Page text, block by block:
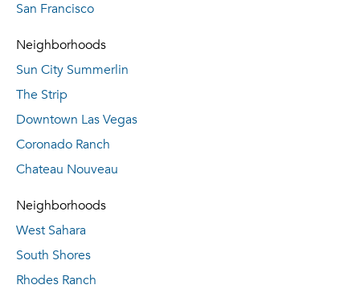
San Francisco
Neighborhoods
Sun City Summerlin
The Strip
Downtown Las Vegas
Coronado Ranch
Chateau Nouveau
Neighborhoods
West Sahara
South Shores
Rhodes Ranch